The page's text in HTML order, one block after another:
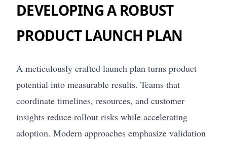
DEVELOPING A ROBUST
PRODUCT LAUNCH PLAN
A meticulously crafted launch plan turns product
potential into measurable results. Teams that
coordinate timelines, resources, and customer
insights reduce rollout risks while accelerating
adoption. Modern approaches emphasize validation